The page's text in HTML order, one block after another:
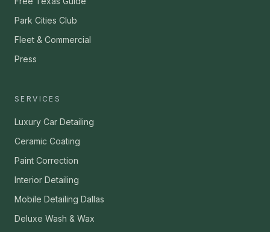
Park Cities Club
Fleet & Commercial
Press
SERVICES
Luxury Car Detailing
Ceramic Coating
Paint Correction
Interior Detailing
Mobile Detailing Dallas
Deluxe Wash & Wax